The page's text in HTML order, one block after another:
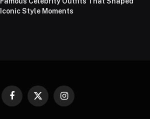
Iconic Style Moments
Facebook
X
Instagram